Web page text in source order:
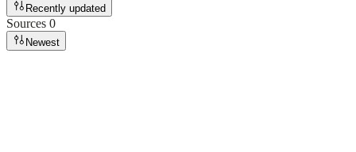
Recently updated
Sources 0
Newest